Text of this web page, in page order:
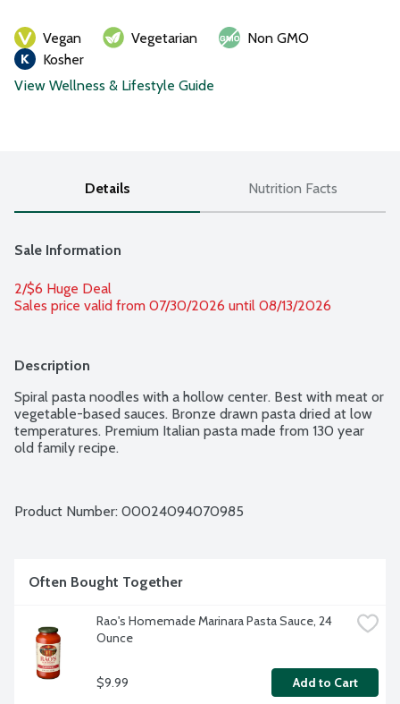
Vegan Vegetarian
Non GMO
Kosher
View Wellness & Lifestyle Guide
Details Nutrition Facts
Sale Information
2/$6 Huge Deal
Sales price valid from 07/30/2026 until 08/13/2026
Description
Spiral pasta noodles with a hollow center. Best with meat or
vegetable-based sauces. Bronze drawn pasta dried at low
temperatures. Premium Italian pasta made from 130 year
old family recipe.
Product Number: 00024094070985
Often Bought Together
Rao's Homemade Marinara Pasta Sauce, 24
Ounce
$9.99 Add to Cart